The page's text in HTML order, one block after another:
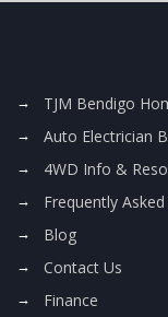
TJM Bendigo
Auto Electrician
4WD Info &
Frequently
Blog
Contact Us
Finance